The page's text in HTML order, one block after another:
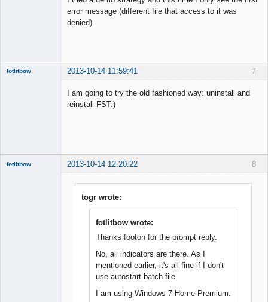
error message (different file that access to it was
denied)
7
fotlitbow 2013-10-14 11:59:41
I am going to try the old fashioned way: uninstall and
reinstall FST:)
8
fotlitbow 2013-10-14 12:20:22
togr wrote:
fotlitbow wrote:
Thanks footon for the prompt reply.
No, all indicators are there. As I
mentioned earlier, it's all fine if I don't
use autostart batch file.
I am using Windows 7 Home Premium.